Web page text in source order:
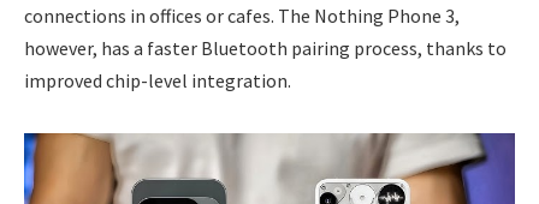
connections in offices or cafes. The Nothing Phone 3,
however, has a faster Bluetooth pairing process, thanks to
improved chip-level integration.